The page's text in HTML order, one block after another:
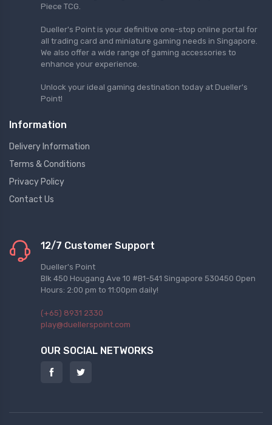
Piece TCG.
Dueller's Point is your definitive one-stop online portal for
all trading card and miniature gaming needs in Singapore.
We also offer a wide range of gaming accessories to
enhance your experience.
Unlock your ideal gaming destination today at Dueller's
Point!
Information
Delivery Information
Terms & Conditions
Privacy Policy
Contact Us
12/7 Customer Support
Dueller's Point
Blk 450 Hougang Ave 10 #B1-541 Singapore 530450 Open
Hours: 2:00 pm to 11:00pm daily!
(+65) 8931 2330
play@duellerspoint.com
OUR SOCIAL NETWORKS